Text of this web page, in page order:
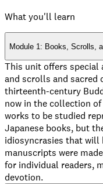
What you'll learn
Module 1: Books, Scrolls,
This unit offers special
and scrolls and sacred
thirteenth-century
now in the collection
works to be studied
Japanese books, but
idiosyncrasies that will
manuscripts were
for individual readers,
devotion.